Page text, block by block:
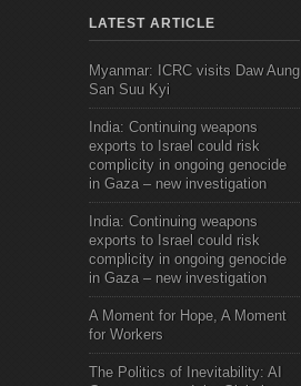
LATEST ARTICLE
Myanmar: ICRC visits Daw Aung
San Suu Kyi
India: Continuing weapons
exports to Israel could risk
complicity in ongoing genocide
in Gaza – new investigation
India: Continuing weapons
exports to Israel could risk
complicity in ongoing genocide
in Gaza – new investigation
A Moment for Hope, A Moment
for Workers
The Politics of Inevitability: AI